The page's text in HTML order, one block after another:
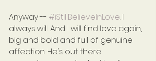
Anyway -- #iStillBelieveInLove. I
always will. And I will find love again,
big and bold and full of genuine
affection. He's out there